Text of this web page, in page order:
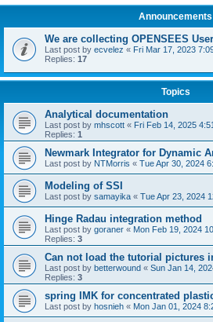
Announcements
We are collecting OPENSEES
Last post by ecvelez « Fri Mar 17, 2023
Replies: 17
Topics
Analytical documentation
Last post by mhscott « Fri Feb 14, 2025
Replies: 1
Newmark Integrator for Dynamic
Last post by NTMorris « Tue Apr 30, 2024
Modeling of SSI
Last post by samayika « Tue Apr 23, 2024
Hinge Radau integration method
Last post by goraner « Mon Feb 19, 2024
Replies: 3
Can not load the tutorial pictures
Last post by betterwound « Sun Jan 14,
Replies: 3
spring IMK for concentrated
Last post by hosnieh « Mon Jan 01, 2024